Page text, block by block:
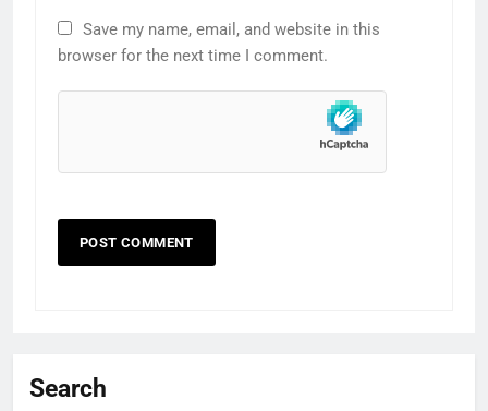
Save my name, email, and website in this
browser for the next time I comment.
Search